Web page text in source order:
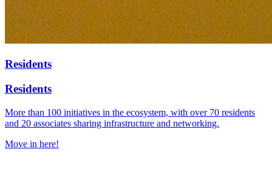
Residents
Residents
More than 100 initiatives in the ecosystem, with over 70 residents
and 20 associates sharing infrastructure and networking.
Move in here!